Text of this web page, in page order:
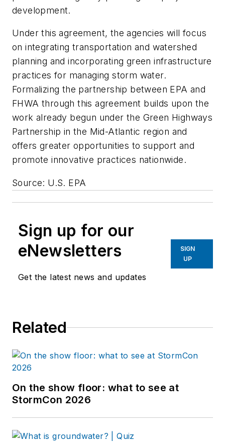
development.
Under this agreement, the agencies will focus
on integrating transportation and watershed
planning and incorporating green infrastructure
practices for managing storm water.
Formalizing the partnership between EPA and
FHWA through this agreement builds upon the
work already begun under the Green Highways
Partnership in the Mid-Atlantic region and
offers greater opportunities to support and
promote innovative practices nationwide.
Source: U.S. EPA
Sign up for our
eNewsletters
Get the latest news and updates
SIGN
UP
Related
On the show floor: what to see at
StormCon 2026